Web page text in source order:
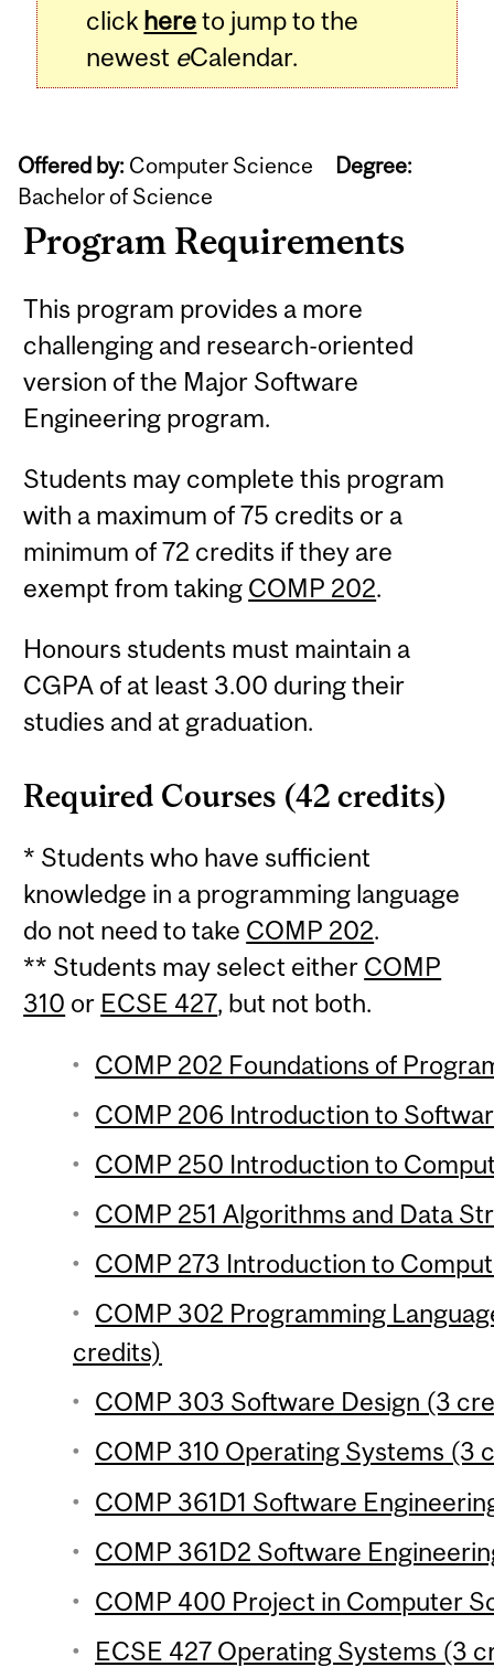
click hereto jump to the
newest eCalendar.
Offered by: Computer Science Degree:
Bachelor of Science
Program Requirements
This program provides a more
challenging and research-oriented
version of the Major Software
Engineering program.
Students may complete this program
with a maximum of 75 credits or a
minimum of 72 credits if they are
exempt from taking COMP 202.
Honours students must maintain a
CGPA of at least 3.00 during their
studies and at graduation.
Required Courses (42 credits)
* Students who have sufficient
knowledge in a programming language
do not need to take COMP 202.
** Students may select either COMP
310 or ECSE 427, but not both.
COMP 202 Foundations of
COMP 206 Introduction to
COMP 250 Introduction to
COMP 251 Algorithms and Data
COMP 273 Introduction to
COMP 302 Programming
credits)
COMP 303 Software Design (3
COMP 310 Operating Systems (3
COMP 361D1 Software
COMP 361D2 Software
COMP 400 Project in Computer
ECSE 427 Operating Systems (3